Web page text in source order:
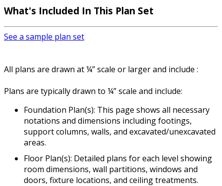
What's Included In This Plan Set
See a sample plan set
All plans are drawn at ¼” scale or larger and include :
Plans are typically drawn to ¼” scale and include:
Foundation Plan(s): This page shows all necessary
notations and dimensions including footings,
support columns, walls, and excavated/unexcavated
areas.
Floor Plan(s): Detailed plans for each level showing
room dimensions, wall partitions, windows and
doors, fixture locations, and ceiling treatments.